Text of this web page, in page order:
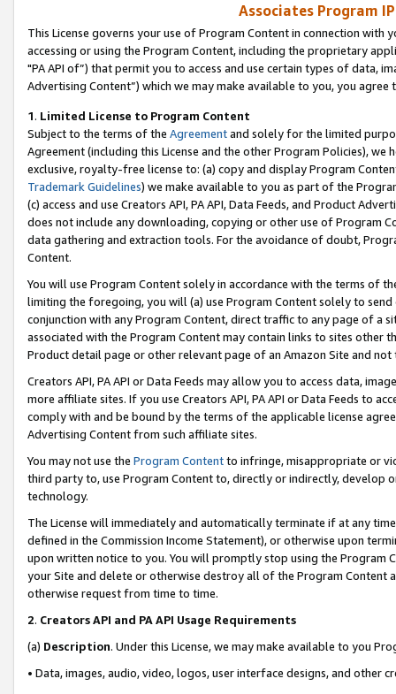
Associates Program
This License governs your use of Program Content in connection
accessing or using the Program Content, including the proprietary
"PA API of”) that permit you to access and use certain types of data,
Advertising Content”) which we may make available to you, you agree
1. Limited License to Program Content
Subject to the terms of the Agreementand solely for the limited
Agreement (including this License and the other Program Policies),
exclusive, royalty-free license to: (a) copy and display Program
Trademark Guidelines) we make available to you as part of the
(c) access and use Creators API, PA API, Data Feeds, and Product
does not include any downloading, copying or other use of Program
data gathering and extraction tools. For the avoidance of doubt,
Content.
You will use Program Content solely in accordance with the terms of
limiting the foregoing, you will (a) use Program Content solely to
conjunction with any Program Content, direct traffic to any page of a
associated with the Program Content may contain links to sites other
Product detail page or other relevant page of an Amazon Site and not
Creators API, PA API or Data Feeds may allow you to access data,
more affiliate sites. If you use Creators API, PA API or Data Feeds to
comply with and be bound by the terms of the applicable license
Advertising Content from such affiliate sites.
You may not use the Program Contentto infringe, misappropriate or
third party to, use Program Content to, directly or indirectly, develop
technology.
The License will immediately and automatically terminate if at any
defined in the Commission Income Statement), or otherwise upon
upon written notice to you. You will promptly stop using the Program
your Site and delete or otherwise destroy all of the Program Content
otherwise request from time to time.
2. Creators API and PA API Usage Requirements
(a) Description. Under this License, we may make available to you
• Data, images, audio, video, logos, user interface designs, and other